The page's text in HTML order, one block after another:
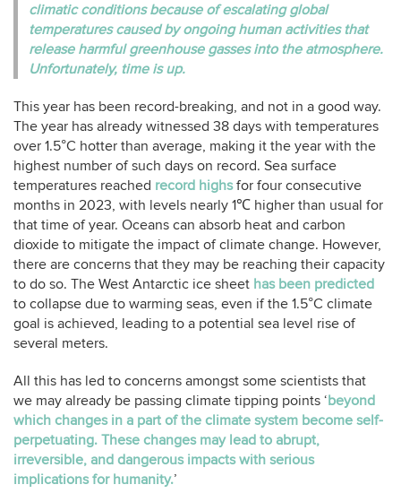
climatic conditions because of escalating global
temperatures caused by ongoing human activities that
release harmful greenhouse gasses into the atmosphere.
Unfortunately, time is up.
This year has been record-breaking, and not in a good way.
The year has already witnessed 38 days with temperatures
over 1.5°C hotter than average, making it the year with the
highest number of such days on record. Sea surface
temperatures reached record highsfor four consecutive
months in 2023, with levels nearly 1℃ higher than usual for
that time of year. Oceans can absorb heat and carbon
dioxide to mitigate the impact of climate change. However,
there are concerns that they may be reaching their capacity
to do so. The West Antarctic ice sheet has been predicted
to collapse due to warming seas, even if the 1.5°C climate
goal is achieved, leading to a potential sea level rise of
several meters.
All this has led to concerns amongst some scientists that
we may already be passing climate tipping points ‘beyond
which changes in a part of the climate system become self-
perpetuating. These changes may lead to abrupt,
irreversible, and dangerous impacts with serious
implications for humanity.’